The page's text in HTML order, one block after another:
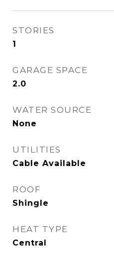
STORIES
1
GARAGE SPACE
2.0
WATER SOURCE
None
UTILITIES
Cable Available
ROOF
Shingle
HEAT TYPE
Central